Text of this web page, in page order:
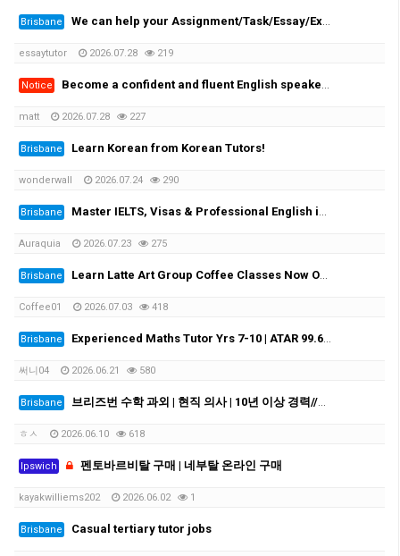
Brisbane We can help your Assignment/Task/Essay/Exam/Dissertation/Resume/Translation!
essaytutor 2026.07.28 219
Notice Become a confident and fluent English speaker fast - One-on-One
matt 2026.07.28 227
Brisbane Learn Korean from Korean Tutors!
wonderwall 2026.07.24 290
Brisbane Master IELTS, Visas & Professional English in Brisbane with Auraquia
Auraquia 2026.07.23 275
Brisbane Learn Latte Art Group Coffee Classes Now Open!
Coffee01 2026.07.03 418
Brisbane Experienced Maths Tutor Yrs 7-10 | ATAR 99.60 | Medical Student
써니04 2026.06.21 580
Brisbane 브리즈번 수학 과외 | 현직 의사 | 10년 이상 경력//Experienced Mathematics Tutor | Medical Doctor | 10+ Years Experience
ㅎㅅ 2026.06.10 618
Ipswich 펜토바르비탈 구매 | 네부탈 온라인 구매
kayakwilliems202 2026.06.02 1
Brisbane Casual tertiary tutor jobs